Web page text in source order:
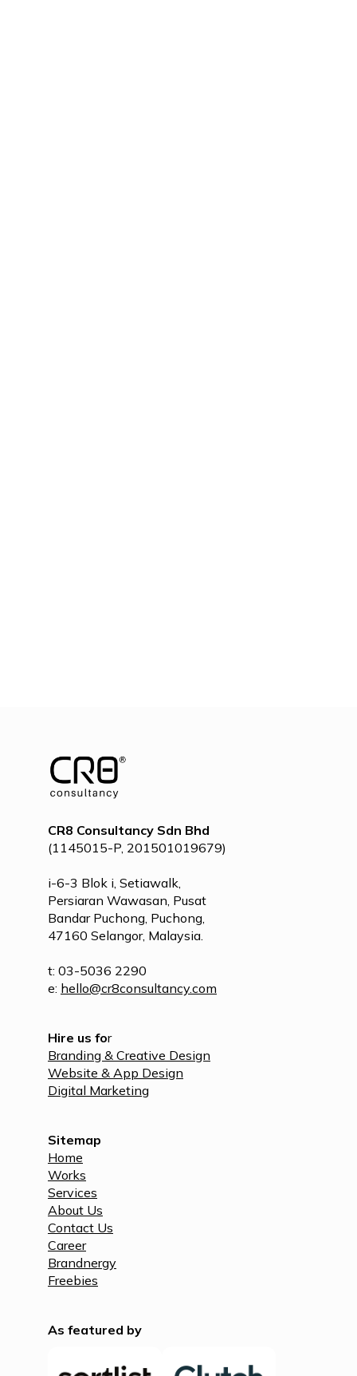
CR8 Consultancy Sdn Bhd
(1145015-P, 201501019679)
i-6-3 Blok i, Setiawalk,
Persiaran Wawasan, Pusat
Bandar Puchong, Puchong,
47160 Selangor, Malaysia.
t: 03-5036 2290
e: hello@cr8consultancy.com
Hire us for
Branding & Creative Design
Website & App Design
Digital Marketing
Sitemap
Home
Works
Services
About Us
Contact Us
Career
Brandnergy
Freebies
As featured by